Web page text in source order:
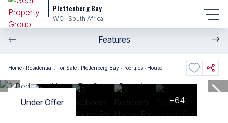
Plettenberg Bay
WC | South Africa
Features
Home Residential For Sale Plettenberg Bay Poortjies House
Under Offer +64